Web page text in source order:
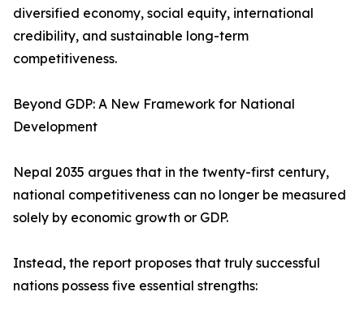
diversified economy, social equity, international
credibility, and sustainable long-term
competitiveness.
Beyond GDP: A New Framework for National
Development
Nepal 2035 argues that in the twenty-first century,
national competitiveness can no longer be measured
solely by economic growth or GDP.
Instead, the report proposes that truly successful
nations possess five essential strengths: